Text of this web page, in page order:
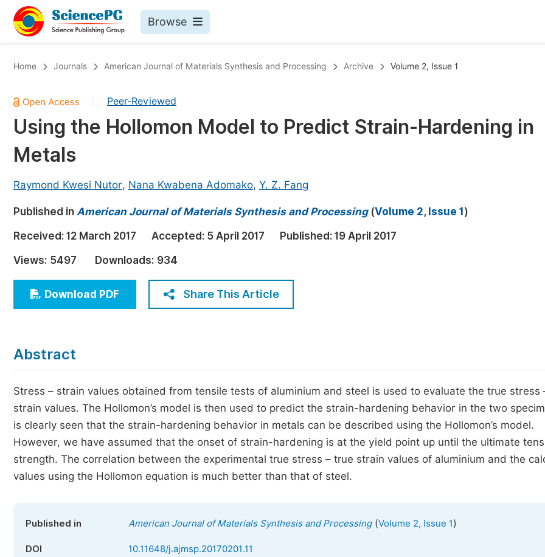
Browse
Chemistry
Medicine & Health
Materials Science
Electrical & Computer Science
Earth, Energy & Environment
Architecture & Civil Engineering
Education
Economics & Management
Humanities & Social Sciences
Published Conference Abstract Books
Published Books
Five Types of Conference Publications
Home Journals American Journal of Materials Synthesis and Processing Archive Volume 2, Issue 1
Peer-Reviewed
Using the Hollomon Model to Predict Strain-Hardening in
Metals
Raymond Kwesi Nutor, Nana Kwabena Adomako, Y. Z. Fang
Published in American Journal of Materials Synthesis and Processing(Volume 2, Issue 1 )
Received: 12 March 2017 Accepted: 5 April 2017 Published: 19 April 2017
Views: 5497 Downloads: 934
Download PDF Share This Article
Abstract
Stress – strain values obtained from tensile tests of aluminium and steel is used to evaluate the true stress
strain values. The Hollomon’s model is then used to predict the strain-hardening behavior in the two
is clearly seen that the strain-hardening behavior in metals can be described using the Hollomon’s model.
However, we have assumed that the onset of strain-hardening is at the yield point up until the ultimate
strength. The correlation between the experimental true stress – true strain values of aluminium and the
values using the Hollomon equation is much better than that of steel.
Published in American Journal of Materials Synthesis and Processing(Volume 2, Issue 1)
DOI 10.11648/j.ajmsp.20170201.11